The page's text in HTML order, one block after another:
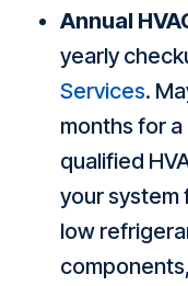
Annual
yearly
Services.
months for
qualified
your system
low